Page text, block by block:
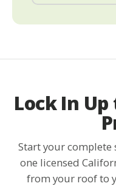
Lock In
Start your
one licensed
from your roof to